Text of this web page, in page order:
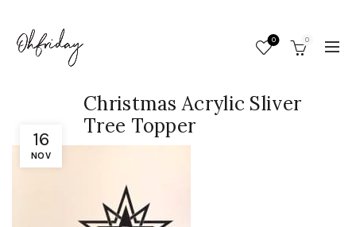
0 0
16
NOV
Christmas Acrylic Sliver
Tree Topper